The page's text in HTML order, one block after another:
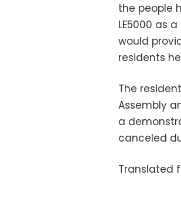
the people
LE5000 as
would
residents
The
Assembly
a
canceled
Translated